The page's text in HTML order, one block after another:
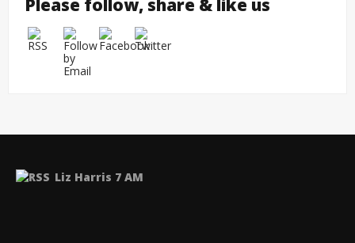
Please follow, share & like us
Liz Harris 7 AM